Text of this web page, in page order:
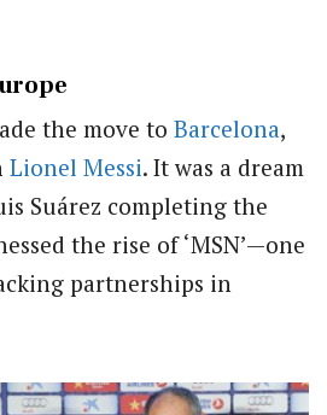
the move to Barcelona,
Lionel Messi. It was a dream
Suárez completing the
the rise of ‘MSN’—one
partnerships in